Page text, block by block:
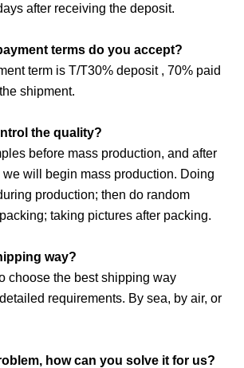
after receiving the deposit.
terms do you accept?
term is T/T30% deposit , 70% paid
shipment.
the quality?
before mass production, and after
will begin mass production. Doing
production; then do random
taking pictures after packing.
way?
choose the best shipping way
requirements. By sea, by air, or
how can you solve it for us?